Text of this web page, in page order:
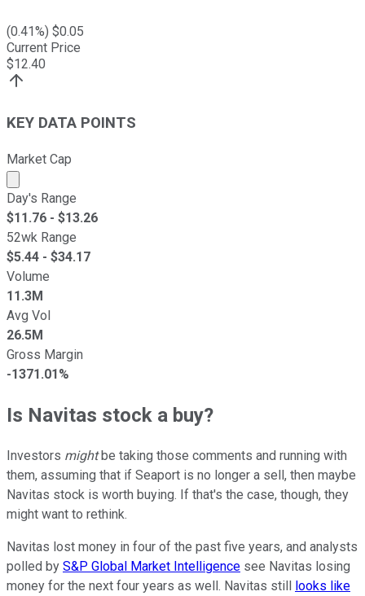
(0.41%) $0.05
Current Price
$12.40
KEY DATA POINTS
Market Cap
Market cap calculated using publicly traded shares
Day's Range
$11.76 - $13.26
52wk Range
$5.44 - $34.17
Volume
11.3M
Avg Vol
26.5M
Gross Margin
-1371.01%
Is Navitas stock a buy?
Investors mightbe taking those comments and running with
them, assuming that if Seaport is no longer a sell, then maybe
Navitas stock is worth buying. If that's the case, though, they
might want to rethink.
Navitas lost money in four of the past five years, and analysts
polled by S&P Global Market Intelligence see Navitas losing
money for the next four years as well. Navitas still looks like